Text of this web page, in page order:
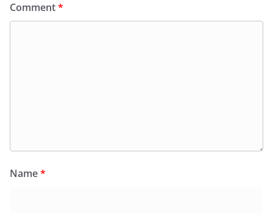
Comment*
Name*